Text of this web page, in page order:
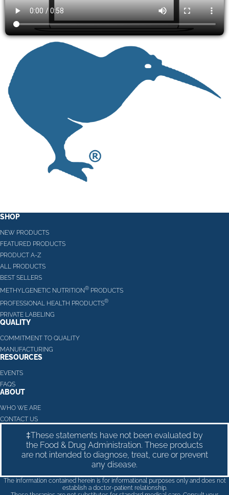
SHOP
NEW PRODUCTS
FEATURED PRODUCTS
PRODUCT A-Z
ALL PRODUCTS
BEST SELLERS
METHYLGENETIC NUTRITION® PRODUCTS
PROFESSIONAL HEALTH PRODUCTS®
PRIVATE LABELING
QUALITY
COMMITMENT TO QUALITY
MANUFACTURING
RESOURCES
EVENTS
FAQS
ABOUT
WHO WE ARE
CONTACT US
‡These statements have not been evaluated by
the Food & Drug Administration. These products
are not intended to diagnose, treat, cure or prevent
any disease.
The information contained herein is for informational purposes only and does not
establish a doctor-patient relationship.